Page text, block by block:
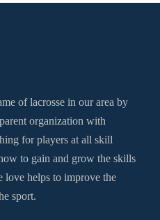
of lacrosse in our area by
organization with
for players at all skill
to gain and grow the skills
love helps to improve the
sport.